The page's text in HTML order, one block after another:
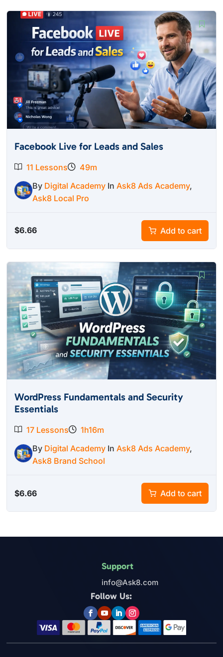
Facebook Live for Leads and Sales
11 Lessons
49m
By Digital Academy In Ask8 Ads Academy,
Ask8 Local Pro
$6.66 Add to cart
WordPress Fundamentals and Security
Essentials
17 Lessons
1h16m
By Digital Academy InAsk8 Ads Academy,
Ask8 Brand School
$6.66 Add to cart
Support
info@Ask8.com
Follow Us: